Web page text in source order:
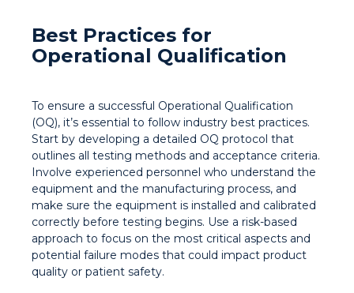
Best Practices for
Operational Qualification
To ensure a successful Operational Qualification
(OQ), it’s essential to follow industry best practices.
Start by developing a detailed OQ protocol that
outlines all testing methods and acceptance criteria.
Involve experienced personnel who understand the
equipment and the manufacturing process, and
make sure the equipment is installed and calibrated
correctly before testing begins. Use a risk-based
approach to focus on the most critical aspects and
potential failure modes that could impact product
quality or patient safety.